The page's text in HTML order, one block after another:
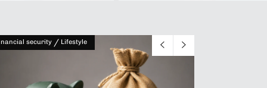
security/ Lifestyle